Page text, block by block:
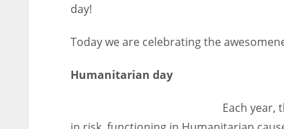
day!
Today we are celebrating the
Humanitarian day
Each year,